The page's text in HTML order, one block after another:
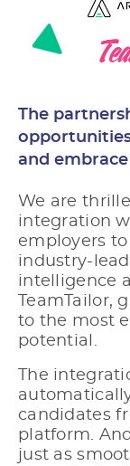
The
and
We are
integration
employers
industry-
intelligence
TeamTailor,
to the most
potential.
The
candidates
platform.
just as